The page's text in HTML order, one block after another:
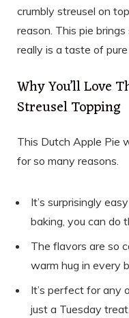
crumbly streusel on
reason. This pie
really is a taste of
Why You’ll Love
Streusel Topping
This Dutch Apple Pie
for so many reasons.
It’s surprisingly
baking, you can do
The flavors are so
warm hug in every
It’s perfect for any
just a Tuesday treat.